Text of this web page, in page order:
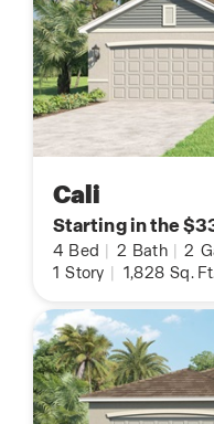
Cali
Starting in the
4 Bed 2 Bath 2
1 Story 1,828 Sq.